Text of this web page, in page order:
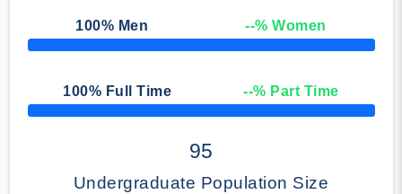
100% Men --% Women
50% Complete
100% Full Time --% Part Time
50% Complete
95
Undergraduate Population Size